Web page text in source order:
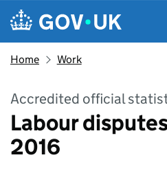
Skip to main content
Navigation menu
Home Work
Accredited official
Labour
2016